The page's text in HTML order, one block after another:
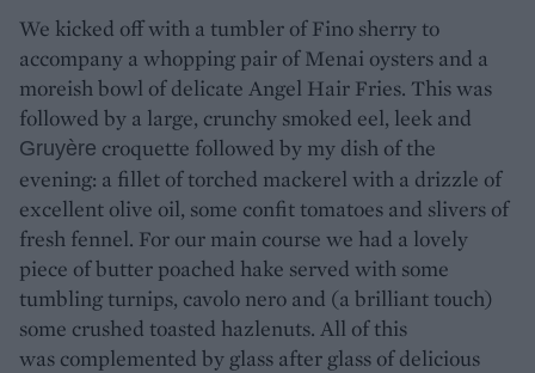
We kicked off with a tumbler of Fino sherry to
accompany a whopping pair of Menai oysters and a
moreish bowl of delicate Angel Hair Fries. This was
followed by a large, crunchy smoked eel, leek and
Gruyère croquette followed by my dish of the
evening: a fillet of torched mackerel with a drizzle of
excellent olive oil, some confit tomatoes and slivers of
fresh fennel. For our main course we had a lovely
piece of butter poached hake served with some
tumbling turnips, cavolo nero and (a brilliant touch)
some crushed toasted hazlenuts. All of this
was complemented by glass after glass of delicious